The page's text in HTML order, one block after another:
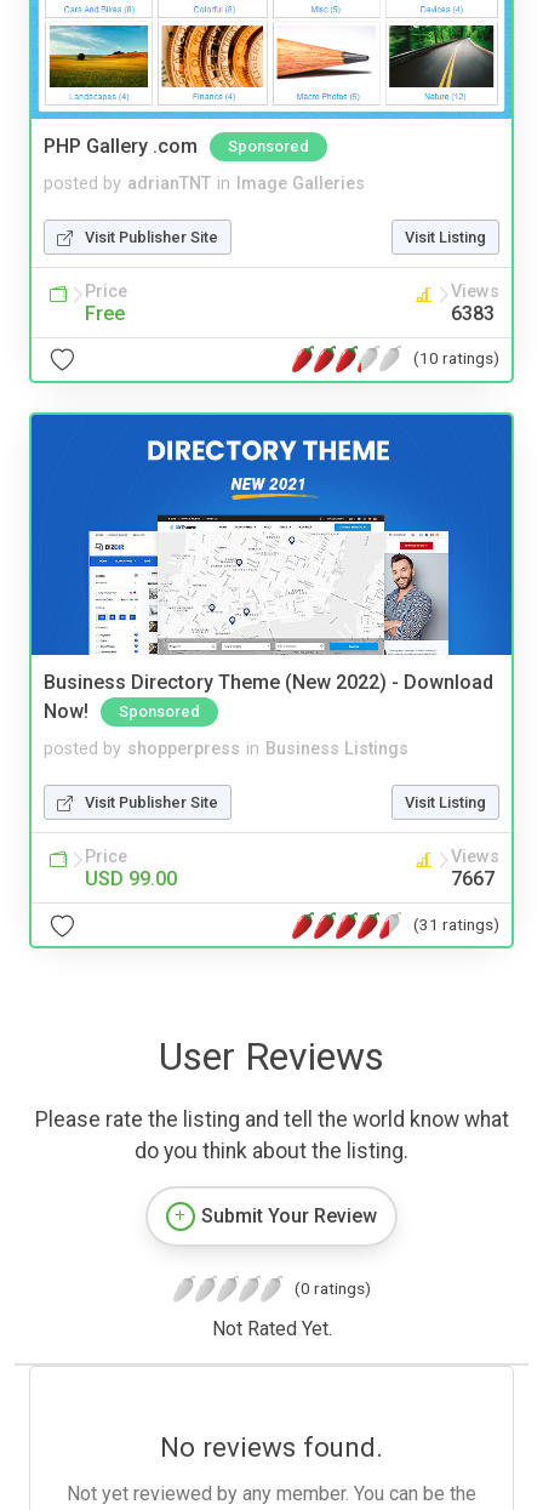
PHP Gallery .com Sponsored
posted by adrianTNT in Image Galleries
Visit Publisher Site Visit Listing
Price
Free
Views
6383
(10 ratings)
Business Directory Theme (New 2022) - Download
Now!
Sponsored
posted by shopperpress in Business Listings
Visit Publisher Site Visit Listing
Price
USD 99.00
Views
7667
(31 ratings)
User Reviews
Please rate the listing and tell the world know what
do you think about the listing.
Submit Your Review
(0 ratings)
Not Rated Yet.
No reviews found.
Not yet reviewed by any member. You can be the